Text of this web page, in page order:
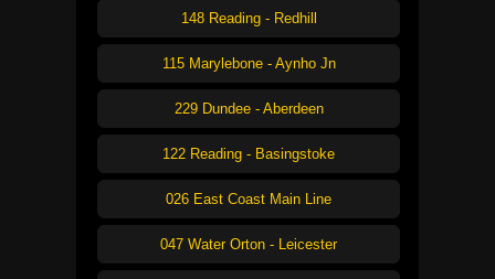
148 Reading - Redhill
115 Marylebone - Aynho Jn
229 Dundee - Aberdeen
122 Reading - Basingstoke
026 East Coast Main Line
047 Water Orton - Leicester